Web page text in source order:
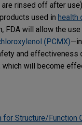
rinsed off after
used in health
FDA will allow the
(PCMX)
and effectiveness
will become
for Structure/Function